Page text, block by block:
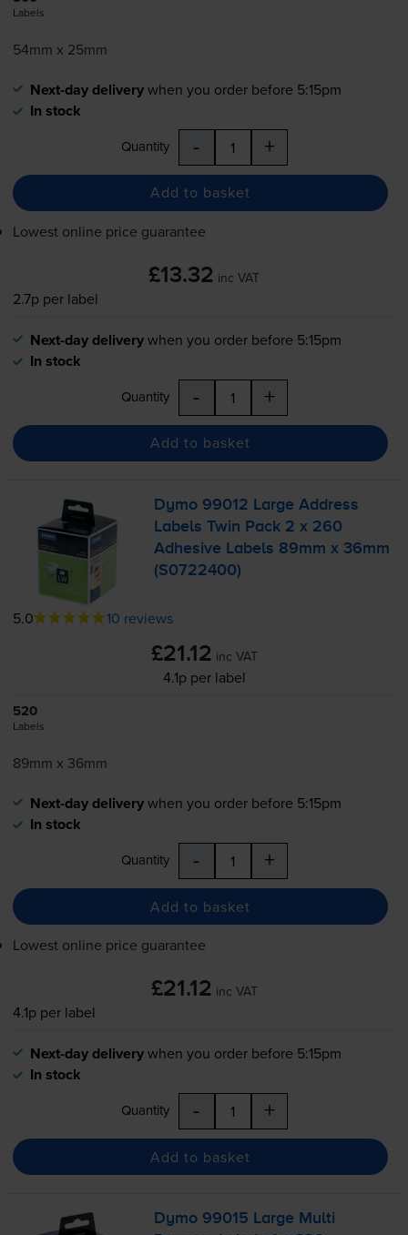
Labels
54mm x 25mm
Next-day deliverywhen you order before 5:15pm
In stock
Quantity - +
Add to basket
Lowest online price guarantee
£13.32 inc VAT
2.7p per label
Next-day deliverywhen you order before 5:15pm
In stock
Quantity - +
Add to basket
Dymo 99012 Large Address
Labels Twin Pack 2 x 260
Adhesive Labels 89mm x 36mm
(S0722400)
5.0 10 reviews
£21.12 inc VAT
4.1p per label
520
Labels
89mm x 36mm
Next-day deliverywhen you order before 5:15pm
In stock
Quantity - +
Add to basket
Lowest online price guarantee
£21.12 inc VAT
4.1p per label
Next-day deliverywhen you order before 5:15pm
In stock
Quantity - +
Add to basket
Dymo 99015 Large Multi